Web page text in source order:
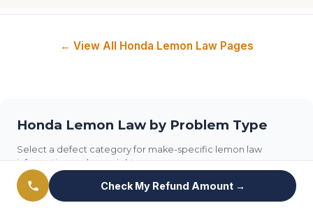
Check My Refund Amount →
← View All Honda Lemon Law Pages
Honda Lemon Law by Problem Type
Select a defect category for make-specific lemon law
information and your rights.
Transmission